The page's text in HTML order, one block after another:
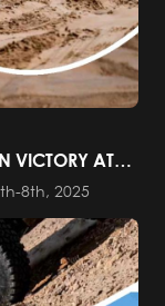
8th, 2025